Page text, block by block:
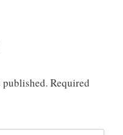
Required